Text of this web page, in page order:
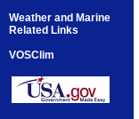
Weather and Marine
Related Links
VOSClim